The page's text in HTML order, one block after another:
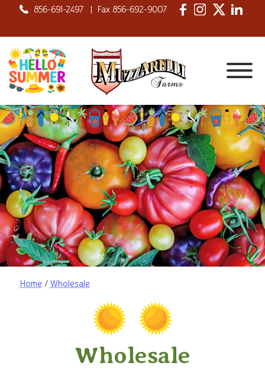
856-691-2497 Fax 856-692-9007
Home / Wholesale
Wholesale